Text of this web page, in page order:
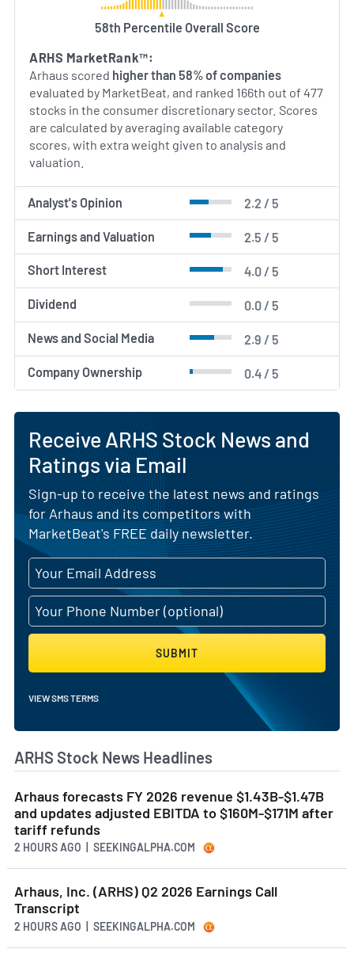
while appealing to consumers’ growing interest in
social responsibility and timeless design.
AI Generated. May Contain Errors.
58th Percentile Overall Score
ARHS MarketRank™:
Arhaus scored higher than 58% of companies
evaluated by MarketBeat, and ranked 166th out of 477
stocks in the consumer discretionary sector. Scores
are calculated by averaging available category
scores, with extra weight given to analysis and
valuation.
Analyst's Opinion 2.2 / 5
Earnings and Valuation 2.5 / 5
Short Interest 4.0 / 5
Dividend 0.0 / 5
News and Social Media 2.9 / 5
Company Ownership 0.4 / 5
Receive ARHS Stock News and
Ratings via Email
Sign-up to receive the latest news and ratings
for Arhaus and its competitors with
MarketBeat's FREE daily newsletter.
SUBMIT
VIEW SMS TERMS
ARHS Stock News Headlines
Arhaus forecasts FY 2026 revenue $1.43B-$1.47B
and updates adjusted EBITDA to $160M-$171M after
tariff refunds
2 HOURS AGO | SEEKINGALPHA.COM
Arhaus, Inc. (ARHS) Q2 2026 Earnings Call
Transcript
2 HOURS AGO | SEEKINGALPHA.COM